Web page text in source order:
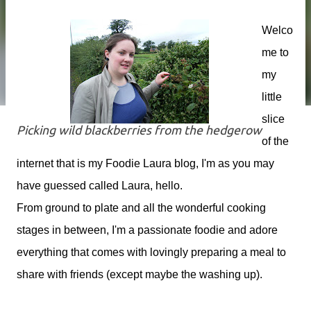
Picking wild blackberries from the hedgerow
Welco
me to
my
little
slice
of the
internet that is my Foodie Laura blog, I'm as you may
have guessed called Laura, hello.
From ground to plate and all the wonderful cooking
stages in between, I'm a passionate foodie and adore
everything that comes with lovingly preparing a meal to
share with friends (except maybe the washing up).